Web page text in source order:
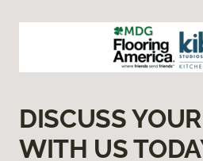
DISCUSS
WITH US